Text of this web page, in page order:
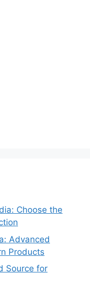
Choose the
Advanced
Products
Source for